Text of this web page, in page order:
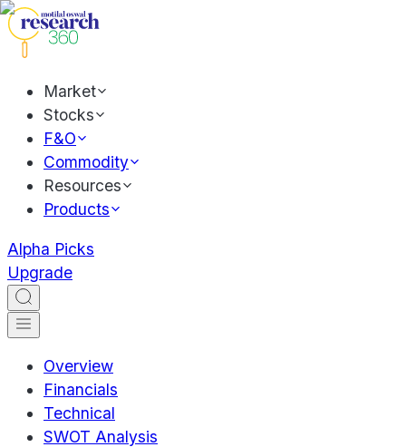
Market
Stocks
F&O
Commodity
Resources
Products
Alpha Picks
Upgrade
Overview
Financials
Technical
SWOT Analysis